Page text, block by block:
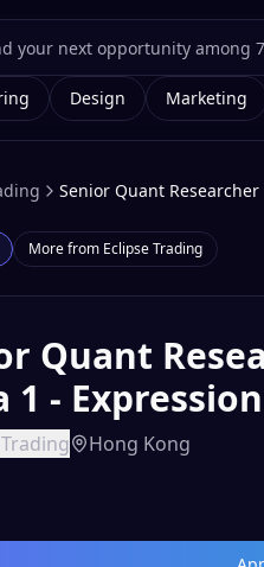
Design Marketing
Senior Quant
More from Eclipse Trading
Quant
1 -
Hong Kong